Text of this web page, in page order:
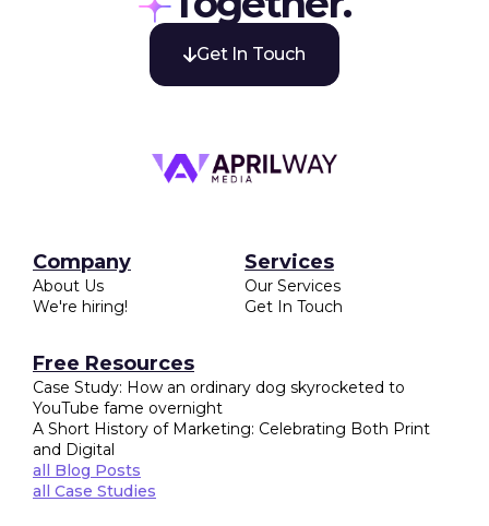
Get In Touch
Company
About Us
We're hiring!
Services
Our Services
Get In Touch
Free Resources
Case Study: How an ordinary dog skyrocketed to
YouTube fame overnight
A Short History of Marketing: Celebrating Both Print
and Digital
all Blog Posts
all Case Studies